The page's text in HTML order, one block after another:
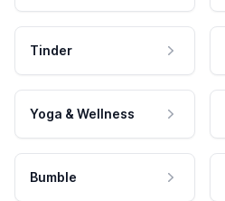
Tinder
Yoga & Wellness
Bumble